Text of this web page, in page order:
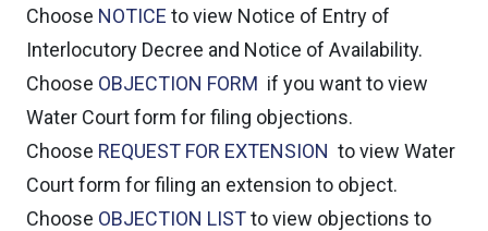
Choose NOTICE to view Notice of Entry of
Interlocutory Decree and Notice of Availability.
Choose OBJECTION FORM if you want to view
Water Court form for filing objections.
Choose REQUEST FOR EXTENSION to view Water
Court form for filing an extension to object.
Choose OBJECTION LISTto view objections to